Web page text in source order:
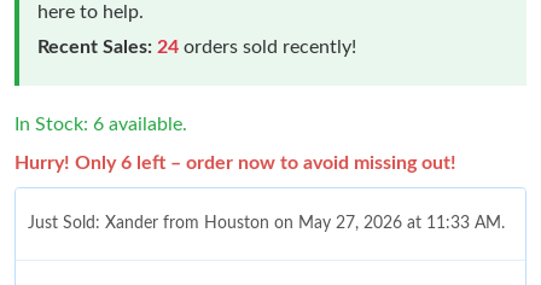
here to help.
Recent Sales: 24 orders sold recently!
In Stock: 6 available.
Hurry! Only 6 left – order now to avoid missing out!
Just Sold: Xander from Houston on May 27, 2026 at 11:33 AM.